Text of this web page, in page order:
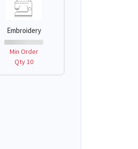
Embroidery
Min Order
Qty 10